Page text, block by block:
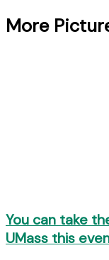
More
You can take
UMass this